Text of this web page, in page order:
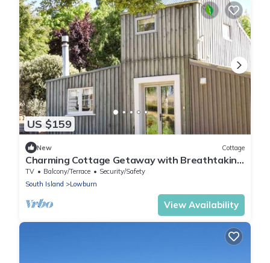
US $159
New Cottage
Charming Cottage Getaway with Breathtaking
Views near Queenstown, South Island
TV Balcony/Terrace
Security/Safety
South Island
Lowburn
View Availability